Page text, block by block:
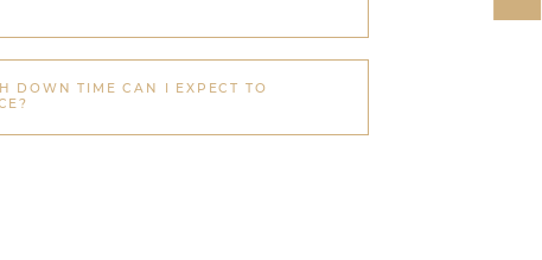
DOWN TIME CAN I EXPECT TO